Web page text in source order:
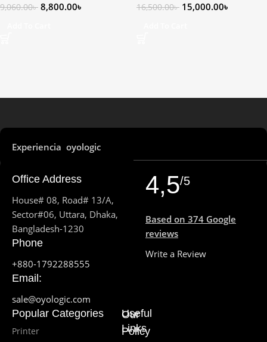
9,060.00৳ 8,800.00৳ 16,500.00৳ 15,000.00৳
Experiencia oyologic
Office Address
House# 08, Road# 13/A,
Sector#06, Uttara, Dhaka,
Bangladesh-1230
Phone
+880-1792288555
Email:
sale@oyologic.com
Popular Categories
Printer
Our
Policy
Useful
Links
4,5/5
Based on 374 Google
reviews
Write a Review